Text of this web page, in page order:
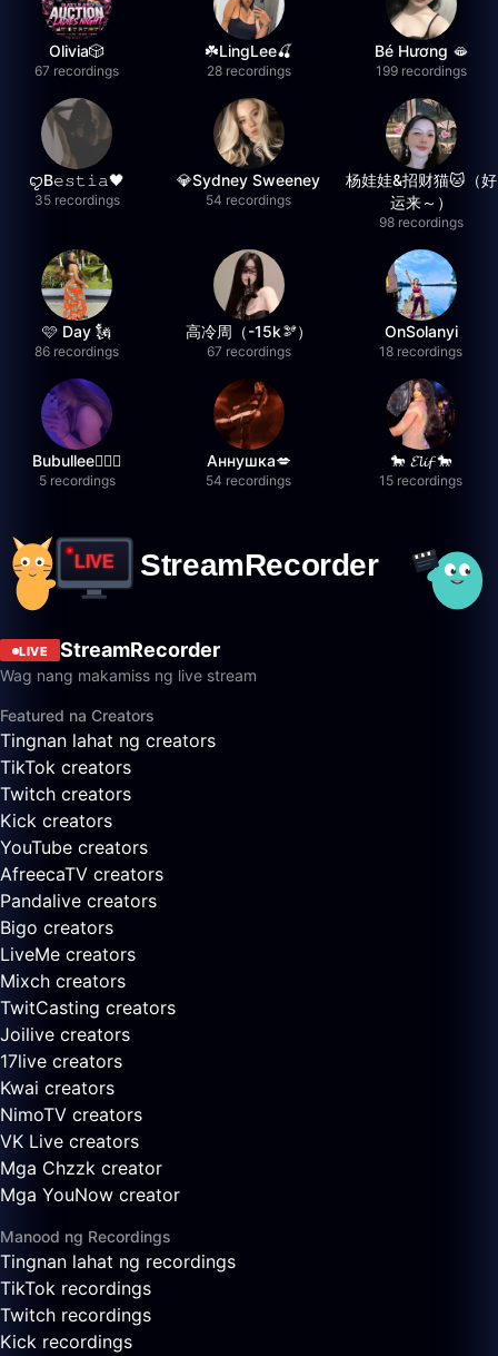
Olivia🎲
67 recordings
☘️LingLee🍒
28 recordings
Bé Hương 🫦
199 recordings
ꨄB𝚎𝚜𝚝𝚒𝚊🖤
35 recordings
💎Sydney Sweeney
54 recordings
杨娃娃&招财猫🐱（好
运来～）
98 recordings
🩷 Day 🗽
86 recordings
高冷周（-15k🫘）
67 recordings
OnSolanyi
18 recordings
Bubullee🧚🏼‍♀️
5 recordings
Аннушка💋
54 recordings
🐎 𝓔𝓵𝓲𝓯 🐎
15 recordings
LIVE StreamRecorder
Wag nang makamiss ng live stream
Featured na Creators
Tingnan lahat ng creators
TikTok creators
Twitch creators
Kick creators
YouTube creators
AfreecaTV creators
Pandalive creators
Bigo creators
LiveMe creators
Mixch creators
TwitCasting creators
Joilive creators
17live creators
Kwai creators
NimoTV creators
VK Live creators
Mga Chzzk creator
Mga YouNow creator
Manood ng Recordings
Tingnan lahat ng recordings
TikTok recordings
Twitch recordings
Kick recordings